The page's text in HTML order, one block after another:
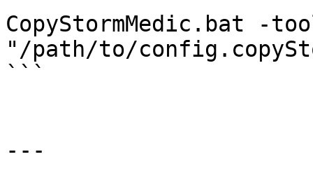
CopyStormMedic.bat -
"/path/to/
```
---